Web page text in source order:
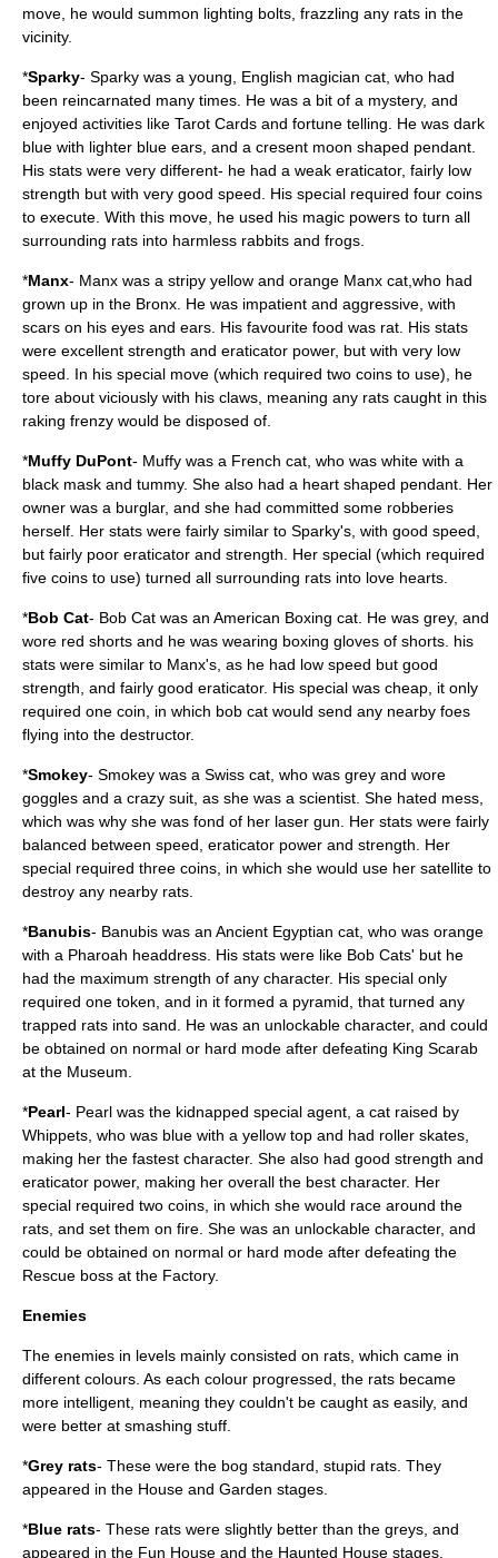
move, he would summon lighting bolts, frazzling any rats in the
vicinity.
*Sparky- Sparky was a young, English magician cat, who had
been reincarnated many times. He was a bit of a mystery, and
enjoyed activities like Tarot Cards and fortune telling. He was dark
blue with lighter blue ears, and a cresent moon shaped pendant.
His stats were very different- he had a weak eraticator, fairly low
strength but with very good speed. His special required four coins
to execute. With this move, he used his magic powers to turn all
surrounding rats into harmless rabbits and frogs.
*Manx- Manx was a stripy yellow and orange Manx cat,who had
grown up in the Bronx. He was impatient and aggressive, with
scars on his eyes and ears. His favourite food was rat. His stats
were excellent strength and eraticator power, but with very low
speed. In his special move (which required two coins to use), he
tore about viciously with his claws, meaning any rats caught in this
raking frenzy would be disposed of.
*Muffy DuPont- Muffy was a French cat, who was white with a
black mask and tummy. She also had a heart shaped pendant. Her
owner was a burglar, and she had committed some robberies
herself. Her stats were fairly similar to Sparky's, with good speed,
but fairly poor eraticator and strength. Her special (which required
five coins to use) turned all surrounding rats into love hearts.
*Bob Cat- Bob Cat was an American Boxing cat. He was grey, and
wore red shorts and he was wearing boxing gloves of shorts. his
stats were similar to Manx's, as he had low speed but good
strength, and fairly good eraticator. His special was cheap, it only
required one coin, in which bob cat would send any nearby foes
flying into the destructor.
*Smokey- Smokey was a Swiss cat, who was grey and wore
goggles and a crazy suit, as she was a scientist. She hated mess,
which was why she was fond of her laser gun. Her stats were fairly
balanced between speed, eraticator power and strength. Her
special required three coins, in which she would use her satellite to
destroy any nearby rats.
*Banubis- Banubis was an Ancient Egyptian cat, who was orange
with a Pharoah headdress. His stats were like Bob Cats' but he
had the maximum strength of any character. His special only
required one token, and in it formed a pyramid, that turned any
trapped rats into sand. He was an unlockable character, and could
be obtained on normal or hard mode after defeating King Scarab
at the Museum.
*Pearl- Pearl was the kidnapped special agent, a cat raised by
Whippets, who was blue with a yellow top and had roller skates,
making her the fastest character. She also had good strength and
eraticator power, making her overall the best character. Her
special required two coins, in which she would race around the
rats, and set them on fire. She was an unlockable character, and
could be obtained on normal or hard mode after defeating the
Rescue boss at the Factory.
Enemies
The enemies in levels mainly consisted on rats, which came in
different colours. As each colour progressed, the rats became
more intelligent, meaning they couldn't be caught as easily, and
were better at smashing stuff.
*Grey rats- These were the bog standard, stupid rats. They
appeared in the House and Garden stages.
*Blue rats- These rats were slightly better than the greys, and
appeared in the Fun House and the Haunted House stages.